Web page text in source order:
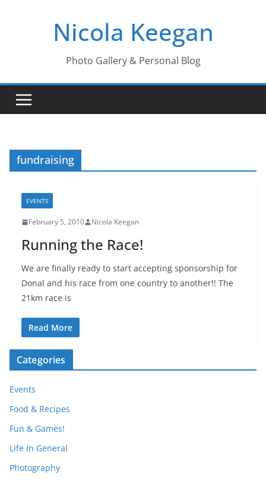
Nicola Keegan
Photo Gallery & Personal Blog
fundraising
EVENTS
February 5, 2010 Nicola Keegan
Running the Race!
We are finally ready to start accepting sponsorship for
Donal and his race from one country to another!! The
21km race is
Read More
Categories
Events
Food & Recipes
Fun & Games!
Life In General
Photography